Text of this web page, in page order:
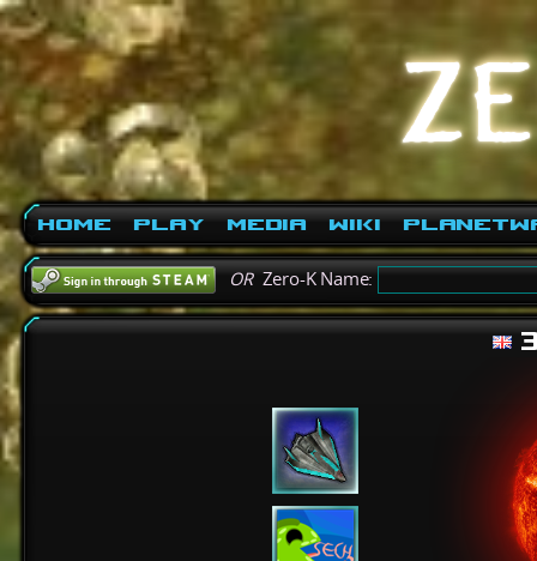
Home Play Media Wiki
ORZero-K Name: